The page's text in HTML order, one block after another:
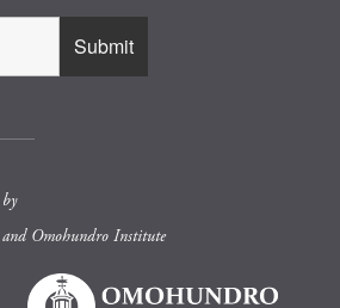
Omohundro Institute